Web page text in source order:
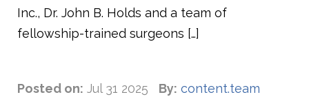
Inc., Dr. John B. Holds and a team of
fellowship-trained surgeons […]
Posted on: Jul 31 2025 By: content.team